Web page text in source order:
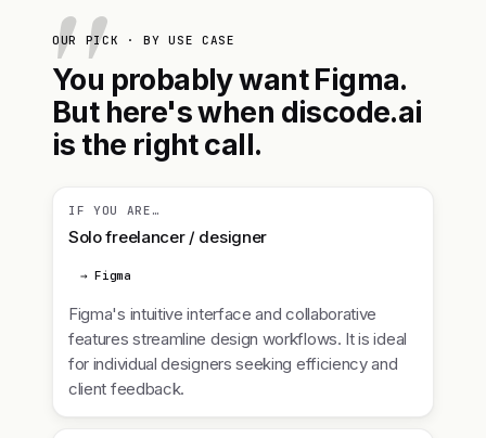
OUR PICK · BY USE CASE
You probably want Figma.
But here's when discode.ai
is the right call.
IF YOU ARE…
Solo freelancer / designer
→ Figma
Figma's intuitive interface and collaborative
features streamline design workflows. It is ideal
for individual designers seeking efficiency and
client feedback.